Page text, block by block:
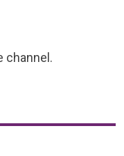
channel.